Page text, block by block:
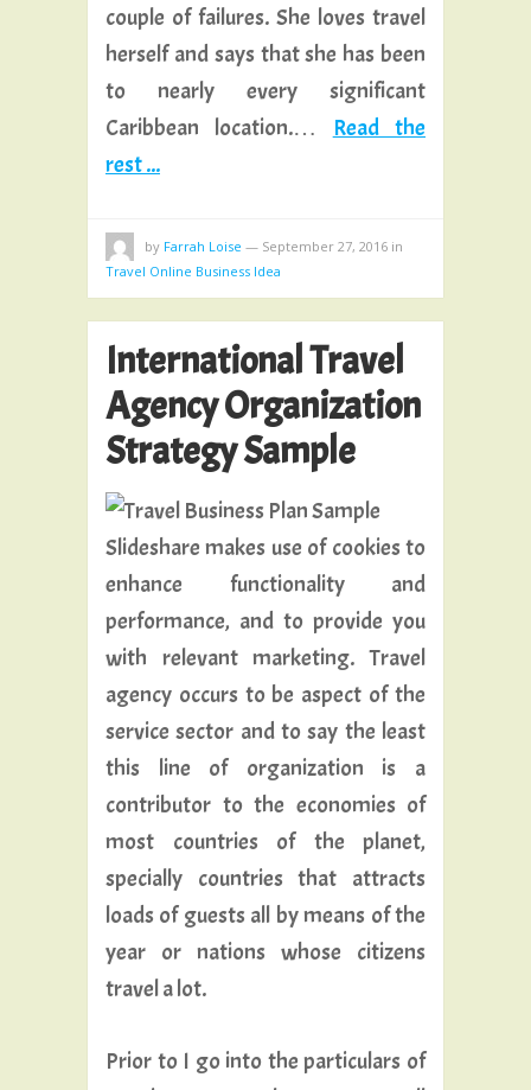
couple of failures. She loves travel
herself and says that she has been
to nearly every significant
Caribbean location.… Read the
rest ...
by Farrah Loise — September 27, 2016 in
Travel Online Business Idea
International Travel
Agency Organization
Strategy Sample
Slideshare makes use of cookies to
enhance functionality and
performance, and to provide you
with relevant marketing. Travel
agency occurs to be aspect of the
service sector and to say the least
this line of organization is a
contributor to the economies of
most countries of the planet,
specially countries that attracts
loads of guests all by means of the
year or nations whose citizens
travel a lot.
Prior to I go into the particulars of